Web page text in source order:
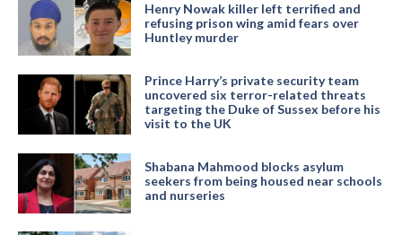
Henry Nowak killer left terrified and
refusing prison wing amid fears over
Huntley murder
Prince Harry’s private security team
uncovered six terror-related threats
targeting the Duke of Sussex before his
visit to the UK
Shabana Mahmood blocks asylum
seekers from being housed near schools
and nurseries